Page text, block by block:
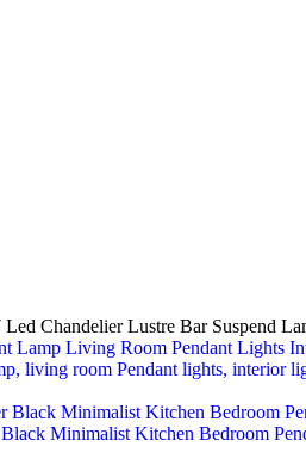
Chandelier Lustre Bar Suspend
living room Pendant lights, interior
Minimalist Kitchen Bedroom